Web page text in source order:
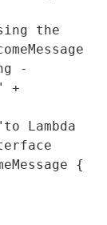
the
-
+
Lambda
{